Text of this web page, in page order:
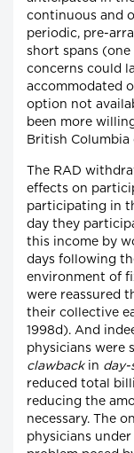
continuous and
periodic, pre-
short spans (one
concerns could
accommodated
option not
been more
British Columbia
The RAD
effects on
participating in
day they
this income by
days following
environment of
were reassured
their collective
1998d). And
physicians were
clawbackin day-
reduced total
reducing the
necessary. The
physicians